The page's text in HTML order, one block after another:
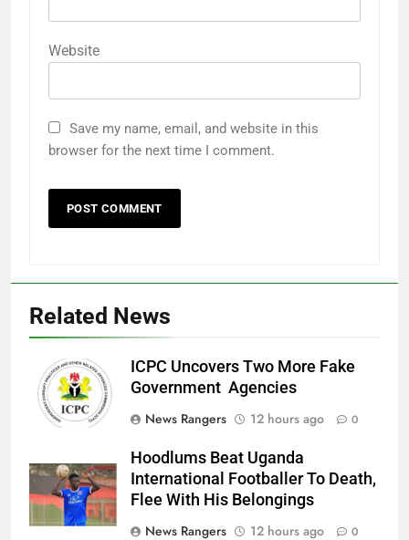
Website
Save my name, email, and website in this
browser for the next time I comment.
Related News
ICPC Uncovers Two More Fake
Government Agencies
News Rangers
12 hours ago 0
Hoodlums Beat Uganda
International Footballer To Death,
Flee With His Belongings
News Rangers
12 hours ago 0